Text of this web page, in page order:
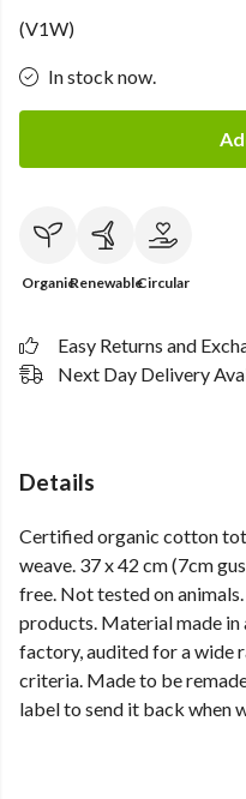
(V1W)
In stock now.
OrganicRenewableCircular
Easy Returns and
Next Day Delivery
Details
Certified organic cotton
weave. 37 x 42 cm (7cm
free. Not tested on
products. Material made
factory, audited for a wide
criteria. Made to be
label to send it back when